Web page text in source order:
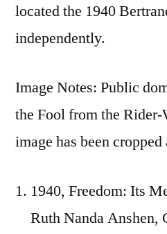
located the 1940
independently.
Image Notes: Public
the Fool from the
image has been cropped
1940, Freedom: Its
Ruth Nanda Anshen,